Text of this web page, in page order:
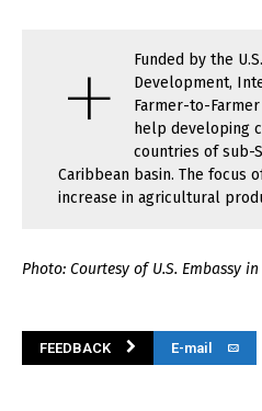
+
Funded by the
Development,
Farmer-to-
help developing
countries of sub-
Caribbean basin. The focus
increase in agricultural
Photo: Courtesy of U.S. Embassy
FEEDBACK E-mail